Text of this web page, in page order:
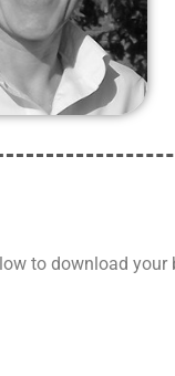
to download your